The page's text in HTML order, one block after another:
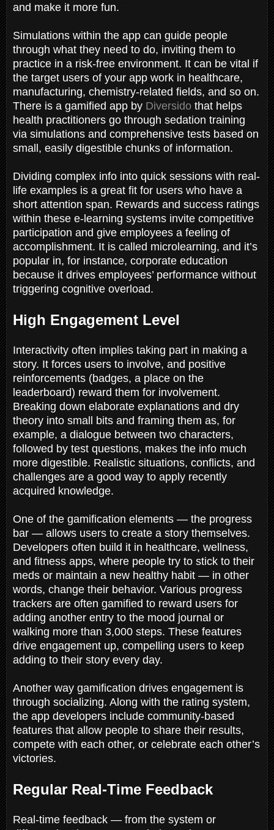
and make it more fun.
Simulations within the app can guide people
through what they need to do, inviting them to
practice in a risk-free environment. It can be vital if
the target users of your app work in healthcare,
manufacturing, chemistry-related fields, and so on.
There is a gamified app by Diversido that helps
health practitioners go through sedation training
via simulations and comprehensive tests based on
small, easily digestible chunks of information.
Dividing complex info into quick sessions with real-
life examples is a great fit for users who have a
short attention span. Rewards and success ratings
within these e-learning systems invite competitive
participation and give employees a feeling of
accomplishment. It is called microlearning, and it’s
popular in, for instance, corporate education
because it drives employees’ performance without
triggering cognitive overload.
High Engagement Level
Interactivity often implies taking part in making a
story. It forces users to involve, and positive
reinforcements (badges, a place on the
leaderboard) reward them for involvement.
Breaking down elaborate explanations and dry
theory into small bits and framing them as, for
example, a dialogue between two characters,
followed by test questions, makes the info much
more digestible. Realistic situations, conflicts, and
challenges are a good way to apply recently
acquired knowledge.
One of the gamification elements — the progress
bar — allows users to create a story themselves.
Developers often build it in healthcare, wellness,
and fitness apps, where people try to stick to their
meds or maintain a new healthy habit — in other
words, change their behavior. Various progress
trackers are often gamified to reward users for
adding another entry to the mood journal or
walking more than 3,000 steps. These features
drive engagement up, compelling users to keep
adding to their story every day.
Another way gamification drives engagement is
through socializing. Along with the rating system,
the app developers include community-based
features that allow people to share their results,
compete with each other, or celebrate each other’s
victories.
Regular Real-Time Feedback
Real-time feedback — from the system or